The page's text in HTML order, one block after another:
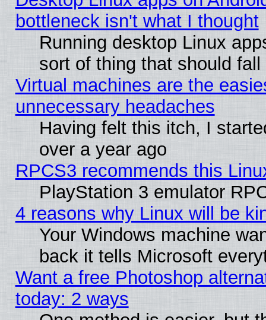
bottleneck isn't what I thought
Running desktop Linux
sort of thing that should
Virtual machines are the
unnecessary headaches
Having felt this itch, I
over a year ago
RPCS3 recommends this
PlayStation 3 emulator
4 reasons why Linux will be
Your Windows machine
back it tells Microsoft
Want a free Photoshop
today: 2 ways